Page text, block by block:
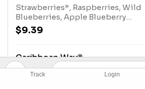
Track Login
Strawberries*, Raspberries, Wild
Blueberries, Apple Blueberry
Juice Blend, Electrolyte
Blend.*contains added
(tree nuts-coconut)
$9.39
Caribbean Way®
Strawberries*, Bananas, Papaya
Juice Blend, Turbinado.*contains